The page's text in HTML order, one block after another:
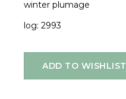
winter plumage
log: 2993
ADD TO WISHLIST